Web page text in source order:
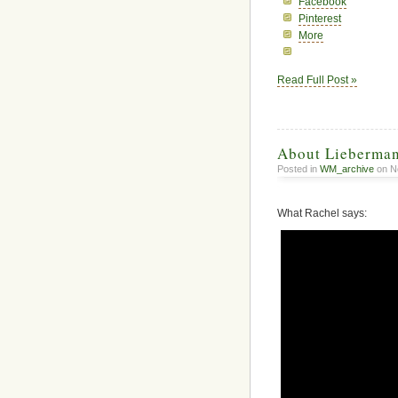
Pinterest
More
Read Full Post »
About Lieberman
Posted in WM_archive on
What Rachel says: